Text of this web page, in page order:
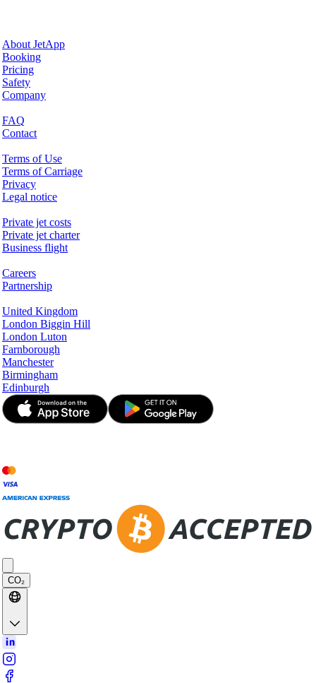
About JetApp
Booking
Pricing
Safety
Company
FAQ
Contact
Terms of Use
Terms of Carriage
Privacy
Legal notice
Private jet costs
Private jet charter
Business flight
Careers
Partnership
United Kingdom
London Biggin Hill
London Luton
Farnborough
Manchester
Birmingham
Edinburgh
CO₂